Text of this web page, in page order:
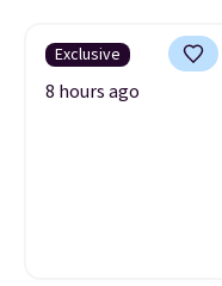
Exclusive
8 hours ago